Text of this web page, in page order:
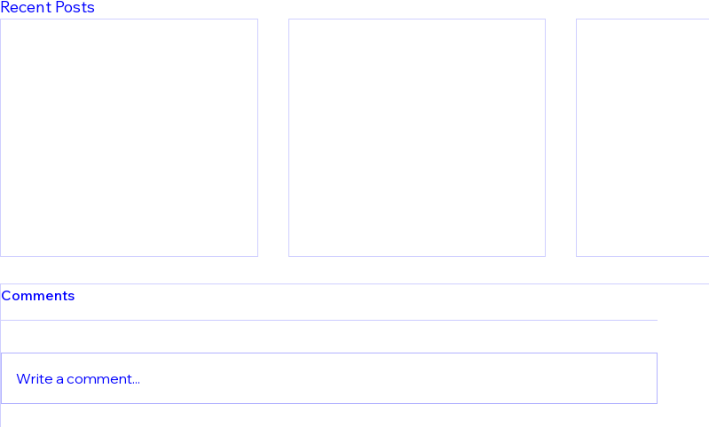
Recent Posts
Comments
Write a comment...